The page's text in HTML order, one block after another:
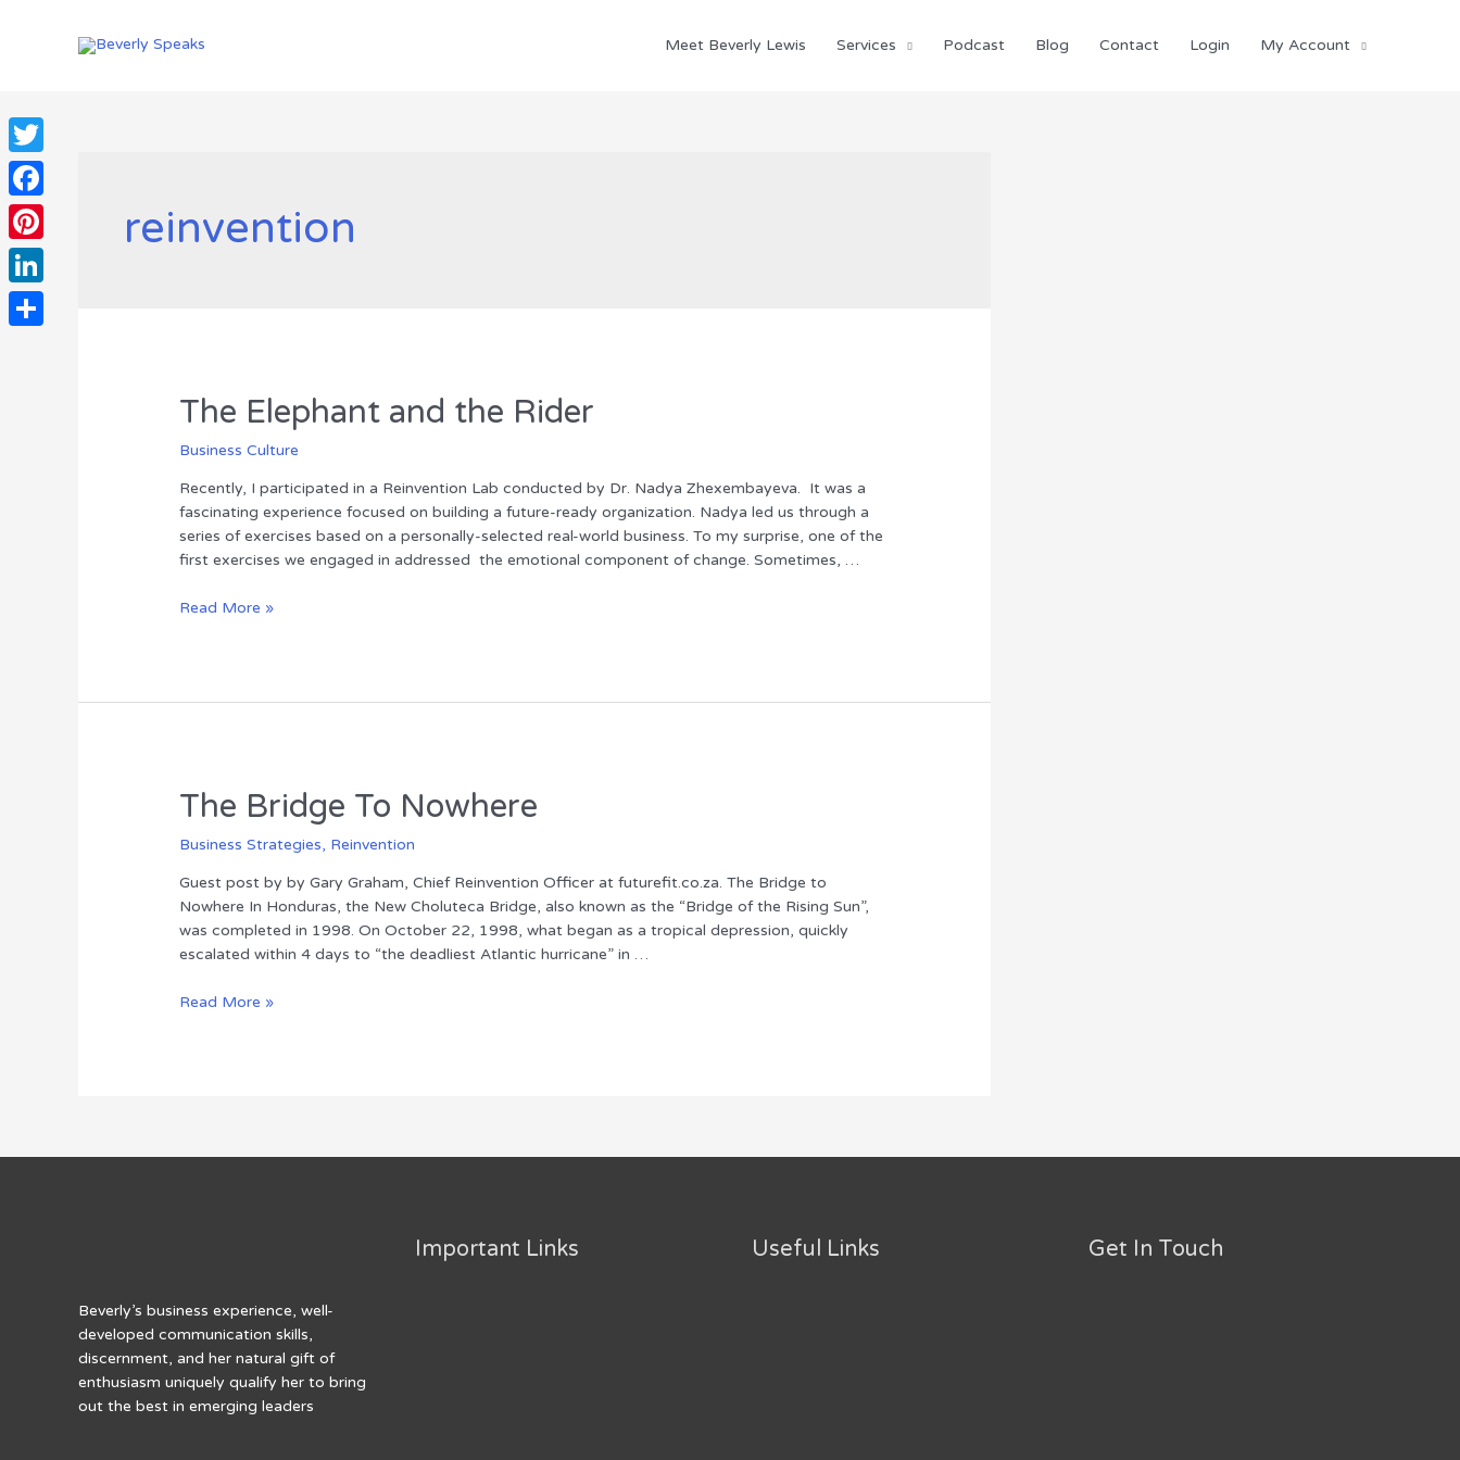
Meet Beverly Lewis Services Podcast Blog Contact Login My Account
reinvention
The Elephant and the Rider
Business Culture
Recently, I participated in a Reinvention Lab conducted by Dr. Nadya Zhexembayeva. It was a
fascinating experience focused on building a future-ready organization. Nadya led us through a
series of exercises based on a personally-selected real-world business. To my surprise, one of the
first exercises we engaged in addressed the emotional component of change. Sometimes, …
The
Rider
Read More »
The Bridge To Nowhere
Business Strategies, Reinvention
Guest post by by Gary Graham, Chief Reinvention Officer at futurefit.co.za. The Bridge to
Nowhere In Honduras, the New Choluteca Bridge, also known as the “Bridge of the Rising Sun”,
was completed in 1998. On October 22, 1998, what began as a tropical depression, quickly
escalated within 4 days to “the deadliest Atlantic hurricane” in …
The
Read More »
Beverly’s business experience, well-
developed communication skills,
discernment, and her natural gift of
enthusiasm uniquely qualify her to bring
out the best in emerging leaders
Important Links Useful Links Get In Touch
Twitter
Facebook
Pinterest
LinkedIn